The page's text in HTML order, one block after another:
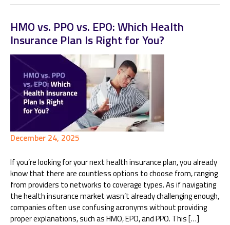
HMO vs. PPO vs. EPO: Which Health
Insurance Plan Is Right for You?
December 24, 2025
If you’re looking for your next health insurance plan, you already
know that there are countless options to choose from, ranging
from providers to networks to coverage types. As if navigating
the health insurance market wasn’t already challenging enough,
companies often use confusing acronyms without providing
proper explanations, such as HMO, EPO, and PPO. This […]